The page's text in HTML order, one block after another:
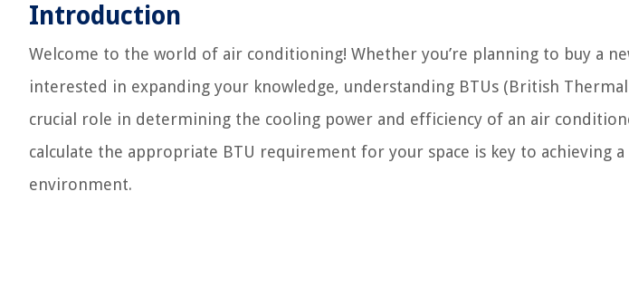
Introduction
Welcome to the world of air conditioning! Whether you’re planning to buy a
interested in expanding your knowledge, understanding BTUs (British Thermal
crucial role in determining the cooling power and efficiency of an air
calculate the appropriate BTU requirement for your space is key to achieving
environment.